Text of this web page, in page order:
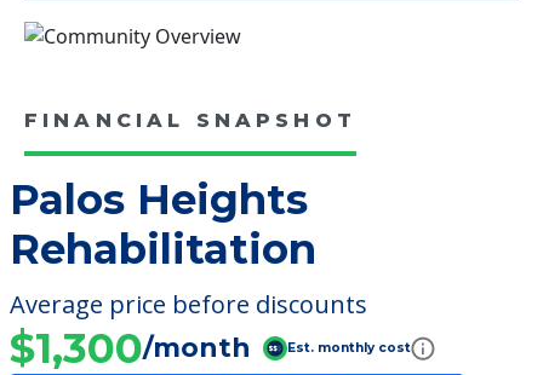
FINANCIAL SNAPSHOT
Palos Heights
Rehabilitation
Average price before discounts
$1,300/month Est. monthly cost